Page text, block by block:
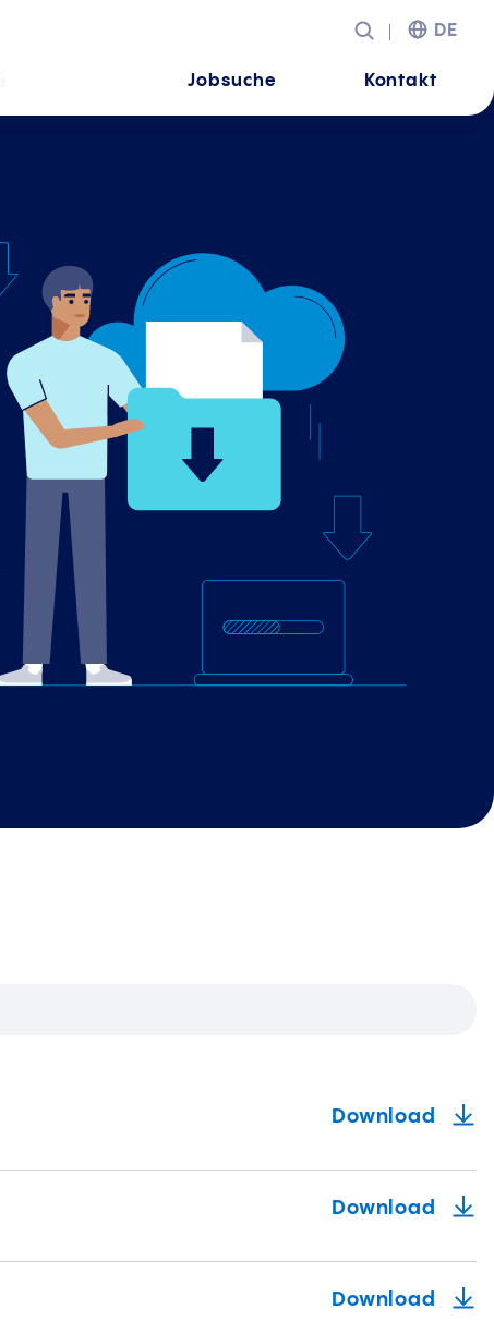
DE
Jobsuche Kontakt
Download
Download
Download